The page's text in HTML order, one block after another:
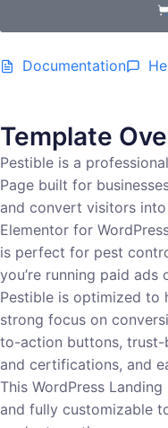
Documentation
Template
Pestible is a
Page built for
and convert visitors
Elementor for
is perfect for pest
you’re running paid ads
Pestible is optimized to
strong focus on
to-action buttons, trust-
and certifications, and
This WordPress
and fully customizable